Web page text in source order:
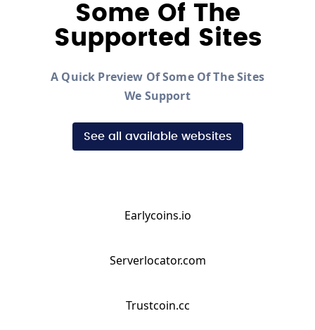
Some Of The
Supported Sites
A Quick Preview Of Some Of The Sites
We Support
See all available websites
Earlycoins.io
Serverlocator.com
Trustcoin.cc